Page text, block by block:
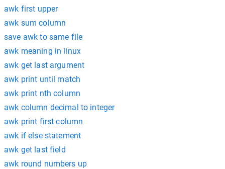
awk first upper
awk sum column
save awk to same file
awk meaning in linux
awk get last argument
awk print until match
awk print nth column
awk column decimal to integer
awk print first column
awk if else statement
awk get last field
awk round numbers up